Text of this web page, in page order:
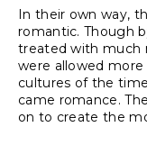
In their own way,
romantic. Though
treated with much
were allowed
cultures of the
came romance.
on to create the